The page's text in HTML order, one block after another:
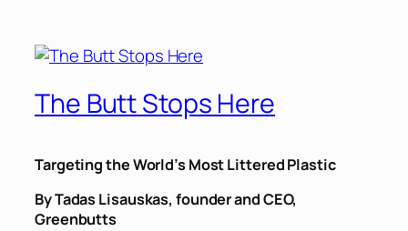
The Butt Stops Here
Targeting the World’s Most Littered Plastic
By Tadas Lisauskas, founder and CEO,
Greenbutts